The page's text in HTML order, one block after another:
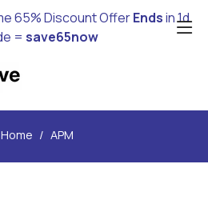
65% Discount OfferEndsin1d
= save65now
Home APM